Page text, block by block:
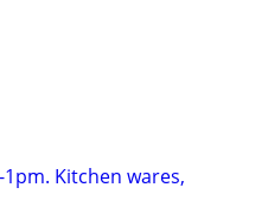
Kitchen wares,